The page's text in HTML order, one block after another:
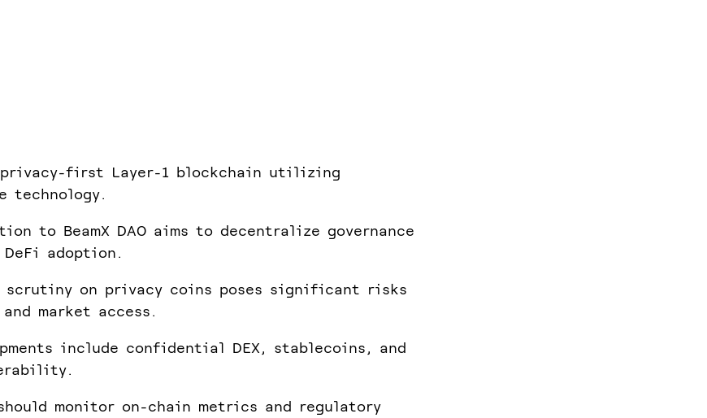
privacy-first Layer-1 blockchain utilizing
technology.
to BeamX DAO aims to decentralize governance
DeFi adoption.
scrutiny on privacy coins poses significant risks
market access.
include confidential DEX, stablecoins, and
monitor on-chain metrics and regulatory